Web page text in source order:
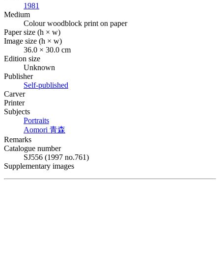
1981
Medium
Colour woodblock print on paper
Paper size (h × w)
Image size (h × w)
36.0 × 30.0 cm
Edition size
Unknown
Publisher
Self-published
Carver
Printer
Subjects
Portraits
Aomori 青森
Remarks
Catalogue number
SJ556 (1997 no.761)
Supplementary images